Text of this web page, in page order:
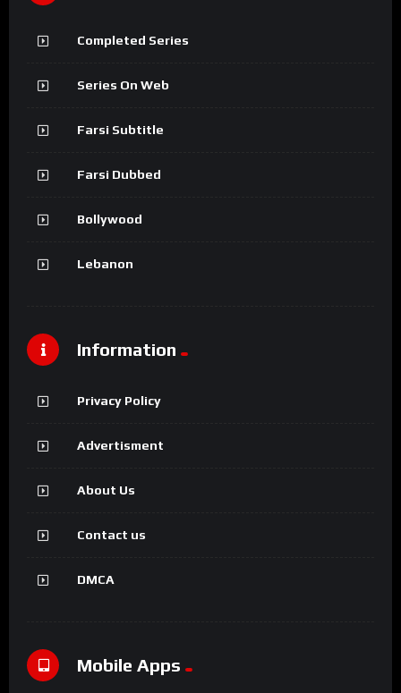
Completed Series
Series On Web
Farsi Subtitle
Farsi Dubbed
Bollywood
Lebanon
Information
Privacy Policy
Advertisment
About Us
Contact us
DMCA
Mobile Apps